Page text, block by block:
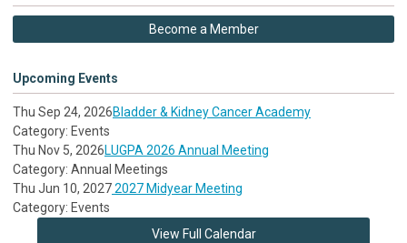
Become a Member
Upcoming Events
Thu Sep 24, 2026Bladder & Kidney Cancer Academy
Category: Events
Thu Nov 5, 2026LUGPA 2026 Annual Meeting
Category: Annual Meetings
Thu Jun 10, 20272027 Midyear Meeting
Category: Events
View Full Calendar